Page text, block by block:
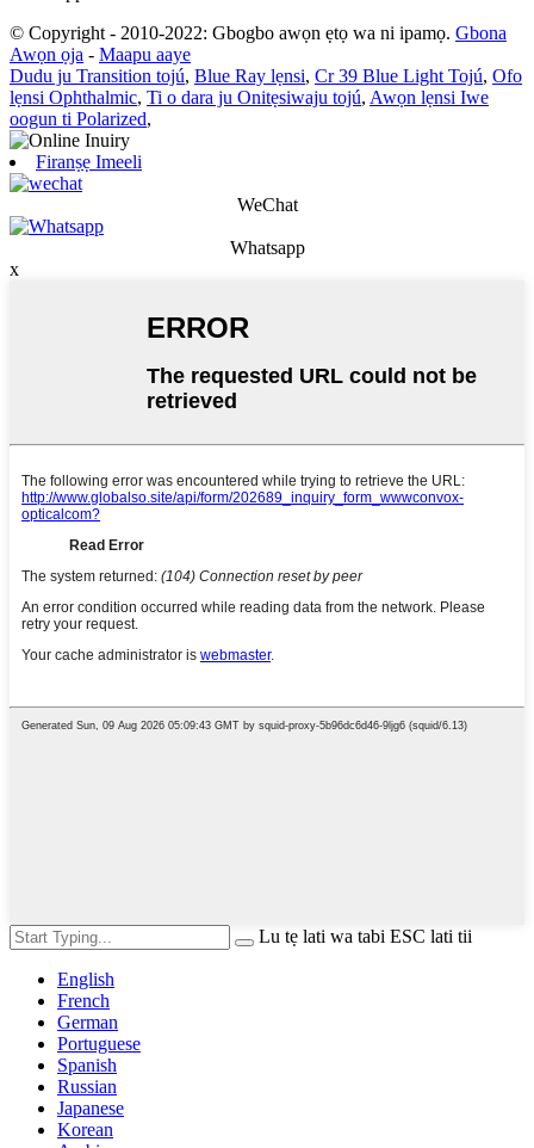
© Copyright - 2010-2022: Gbogbo awọn ẹtọ wa ni ipamọ. Gbona
Awọn ọja - Maapu aaye
Dudu ju Transition tojú, Blue Ray lẹnsi, Cr 39 Blue Light Tojú, Ofo
lẹnsi Ophthalmic, Ti o dara ju Onitẹsiwaju tojú, Awọn lẹnsi Iwe
oogun ti Polarized,
Firanṣẹ Imeeli
WeChat
Whatsapp
x
Lu tẹ lati wa tabi ESC lati tii
English
French
German
Portuguese
Spanish
Russian
Japanese
Korean